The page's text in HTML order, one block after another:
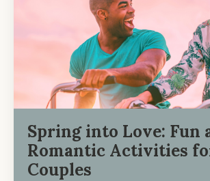
Spring into Love: Fun
Romantic Activities
Couples